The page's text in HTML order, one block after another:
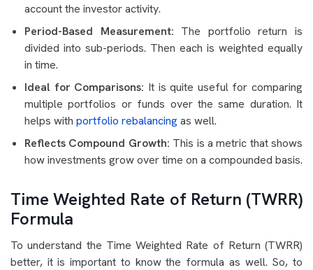
account the investor activity.
Period-Based Measurement: The portfolio return is
divided into sub-periods. Then each is weighted equally
in time.
Ideal for Comparisons: It is quite useful for comparing
multiple portfolios or funds over the same duration. It
helps with portfolio rebalancingas well.
Reflects Compound Growth: This is a metric that shows
how investments grow over time on a compounded basis.
Time Weighted Rate of Return (TWRR)
Formula
To understand the Time Weighted Rate of Return (TWRR)
better, it is important to know the formula as well. So, to